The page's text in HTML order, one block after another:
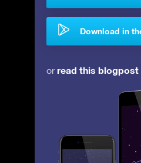
Download in
orread this blogpost